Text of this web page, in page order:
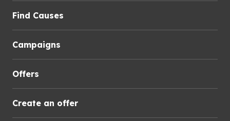
Find Causes
Campaigns
Offers
Create an offer